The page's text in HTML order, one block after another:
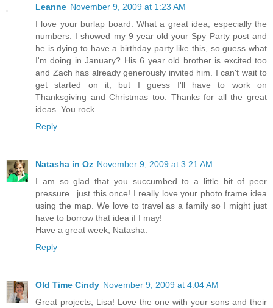
Leanne November 9, 2009 at 1:23 AM
I love your burlap board. What a great idea, especially the
numbers. I showed my 9 year old your Spy Party post and
he is dying to have a birthday party like this, so guess what
I'm doing in January? His 6 year old brother is excited too
and Zach has already generously invited him. I can't wait to
get started on it, but I guess I'll have to work on
Thanksgiving and Christmas too. Thanks for all the great
ideas. You rock.
Reply
Natasha in Oz November 9, 2009 at 3:21 AM
I am so glad that you succumbed to a little bit of peer
pressure...just this once! I really love your photo frame idea
using the map. We love to travel as a family so I might just
have to borrow that idea if I may!
Have a great week, Natasha.
Reply
Old Time Cindy November 9, 2009 at 4:04 AM
Great projects, Lisa! Love the one with your sons and their